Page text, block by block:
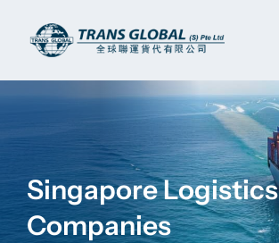
content
Singapore Logistics
Companies